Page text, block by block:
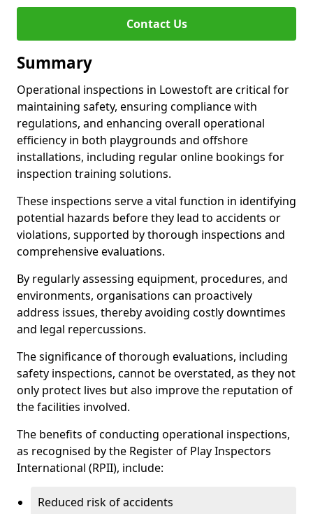
Contact Us
Summary
Operational inspections in Lowestoft are critical for
maintaining safety, ensuring compliance with
regulations, and enhancing overall operational
efficiency in both playgrounds and offshore
installations, including regular online bookings for
inspection training solutions.
These inspections serve a vital function in identifying
potential hazards before they lead to accidents or
violations, supported by thorough inspections and
comprehensive evaluations.
By regularly assessing equipment, procedures, and
environments, organisations can proactively
address issues, thereby avoiding costly downtimes
and legal repercussions.
The significance of thorough evaluations, including
safety inspections, cannot be overstated, as they not
only protect lives but also improve the reputation of
the facilities involved.
The benefits of conducting operational inspections,
as recognised by the Register of Play Inspectors
International (RPII), include:
Reduced risk of accidents